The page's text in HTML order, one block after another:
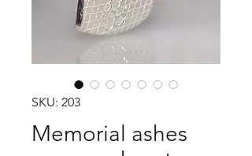
SKU: 203
Memorial ashes